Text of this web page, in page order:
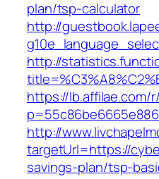
plan/tsp-calculator
http://
http://
https://lb.affilae.com/
http://
targetUrl=https://
savings-plan/tsp-